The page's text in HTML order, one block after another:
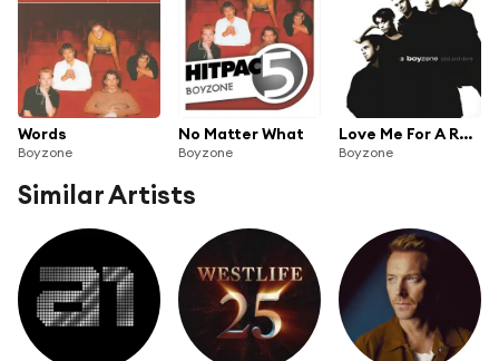
Words
Boyzone
No Matter What
Boyzone
Love Me For A Reason
Boyzone
Similar Artists